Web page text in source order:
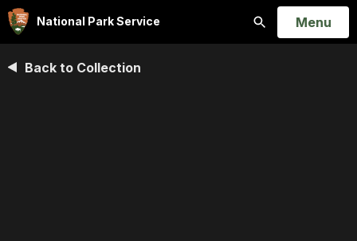
National Park Service
Search
Open
Menu
Back to Collection